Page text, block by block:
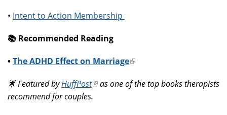
• Intent to Action Membership
📚️ Recommended Reading
•The ADHD Effect on Marriage(link
external)
🌟 Featured byHuffPost(link
is
as one of the top books therapists
recommend for couples.